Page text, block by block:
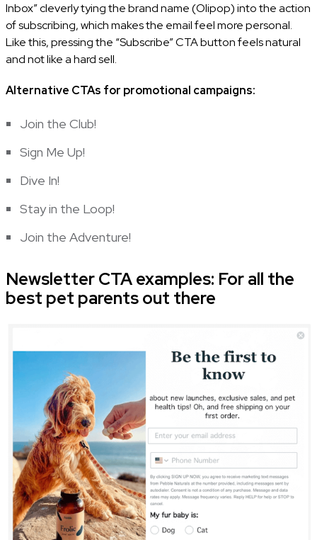
Inbox” cleverly tying the brand name (Olipop) into the action
of subscribing, which makes the email feel more personal.
Like this, pressing the “Subscribe” CTA button feels natural
and not like a hard sell.
Alternative CTAs for promotional campaigns:
Join the Club!
Sign Me Up!
Dive In!
Stay in the Loop!
Join the Adventure!
Newsletter CTA examples: For all the
best pet parents out there